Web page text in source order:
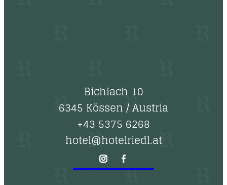
Bichlach 10
6345 Kössen/Austria
+43 5375 6268
hotel@hotelriedl.at